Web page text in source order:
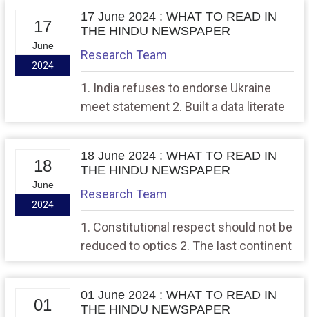
of a multinational company in Haryana
17
June
2024
17 June 2024 : WHAT TO READ IN
THE HINDU NEWSPAPER
Research Team
1. India refuses to endorse Ukraine
meet statement 2. Built a data literate
18
June
2024
18 June 2024 : WHAT TO READ IN
THE HINDU NEWSPAPER
Research Team
1. Constitutional respect should not be
reduced to optics 2. The last continent
01
01 June 2024 : WHAT TO READ IN
THE HINDU NEWSPAPER